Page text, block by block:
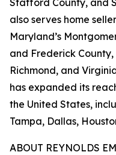
Stafford County, and
also serves home
Maryland’s
and Frederick County,
Richmond, and
has expanded its
the United States,
Tampa, Dallas,
ABOUT REYNOLDS